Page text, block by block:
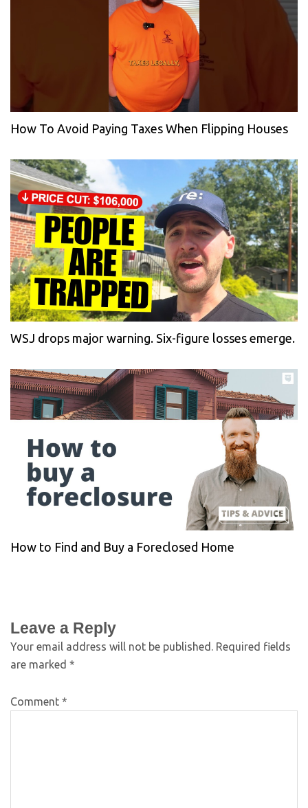
How To Avoid Paying Taxes When Flipping Houses
WSJ drops major warning. Six-figure losses emerge.
How to Find and Buy a Foreclosed Home
Leave a Reply
Your email address will not be published. Required fields
are marked *
Comment *